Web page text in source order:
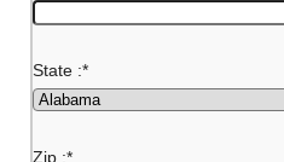
State :*
Zip :*